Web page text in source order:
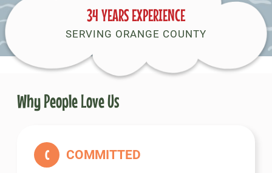
34 YEARS EXPERIENCE
SERVING ORANGE COUNTY
Why People Love Us
COMMITTED